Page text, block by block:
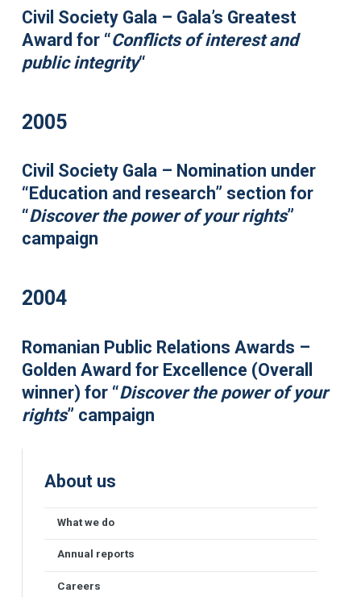
Civil Society Gala – Gala’s Greatest
Award for “Conflicts of interest and
public integrity“
2005
Civil Society Gala – Nomination under
“Education and research” section for
“Discover the power of your rights”
campaign
2004
Romanian Public Relations Awards –
Golden Award for Excellence (Overall
winner) for “Discover the power of your
rights” campaign
About us
What we do
Annual reports
Careers